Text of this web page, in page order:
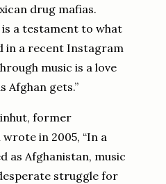
drug mafias.
a testament to what
in a recent Instagram
music is a love
Afghan gets.”
former
in 2005, “In a
as Afghanistan, music
struggle for